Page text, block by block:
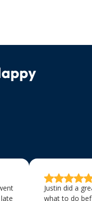
Justin did a
what to do